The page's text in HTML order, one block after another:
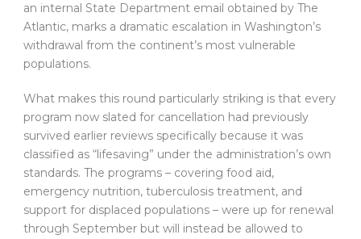
an internal State Department email obtained by The
Atlantic, marks a dramatic escalation in Washington’s
withdrawal from the continent’s most vulnerable
populations.
What makes this round particularly striking is that every
program now slated for cancellation had previously
survived earlier reviews specifically because it was
classified as “lifesaving” under the administration’s own
standards. The programs – covering food aid,
emergency nutrition, tuberculosis treatment, and
support for displaced populations – were up for renewal
through September but will instead be allowed to